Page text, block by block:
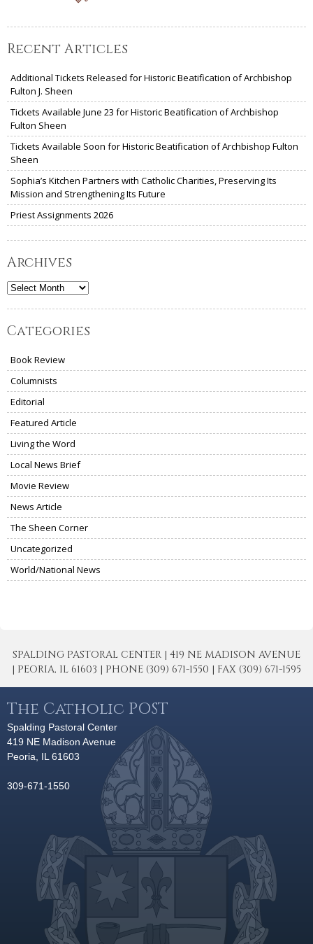
Recent Articles
Additional Tickets Released for Historic Beatification of Archbishop
Fulton J. Sheen
Tickets Available June 23 for Historic Beatification of Archbishop
Fulton Sheen
Tickets Available Soon for Historic Beatification of Archbishop Fulton
Sheen
Sophia’s Kitchen Partners with Catholic Charities, Preserving Its
Mission and Strengthening Its Future
Priest Assignments 2026
Archives
Archives
Categories
Book Review
Columnists
Editorial
Featured Article
Living the Word
Local News Brief
Movie Review
News Article
The Sheen Corner
Uncategorized
World/National News
SPALDING PASTORAL CENTER | 419 NE MADISON AVENUE
| PEORIA, IL 61603 | PHONE (309) 671-1550 | FAX (309) 671-1595
The Catholic POST
Spalding Pastoral Center
419 NE Madison Avenue
Peoria, IL 61603
309-671-1550